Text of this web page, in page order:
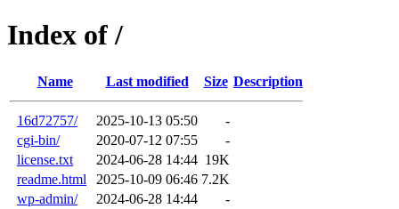
Index of /
Name Last modified Size Description
16d72757/ 2025-10-13 05:50
-
cgi-bin/
2020-07-12 07:55
-
license.txt
2024-06-28 14:44 19K
readme.html
2025-10-09 06:46 7.2K
wp-admin/
2024-06-28 14:44
-